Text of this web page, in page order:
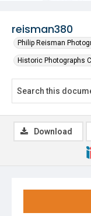
reisman380
Philip Reisman
Historic Photographs
Download